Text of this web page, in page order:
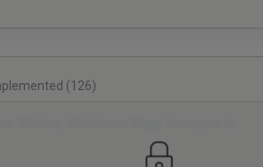
by state name or other keywords
(126)